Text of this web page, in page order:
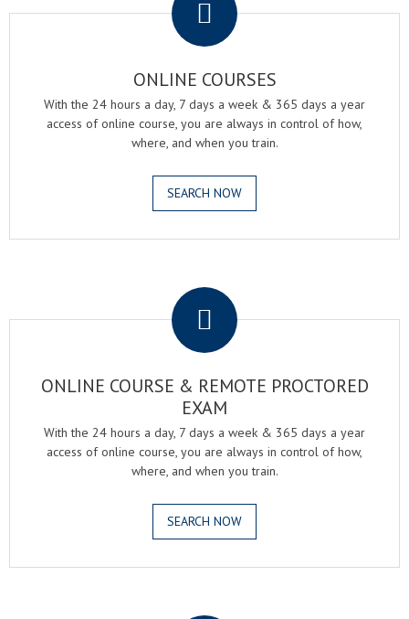
ONLINE COURSES
With the 24 hours a day, 7 days a week & 365 days a year
access of online course, you are always in control of how,
where, and when you train.
SEARCH NOW
ONLINE COURSE & REMOTE PROCTORED
EXAM
With the 24 hours a day, 7 days a week & 365 days a year
access of online course, you are always in control of how,
where, and when you train.
SEARCH NOW